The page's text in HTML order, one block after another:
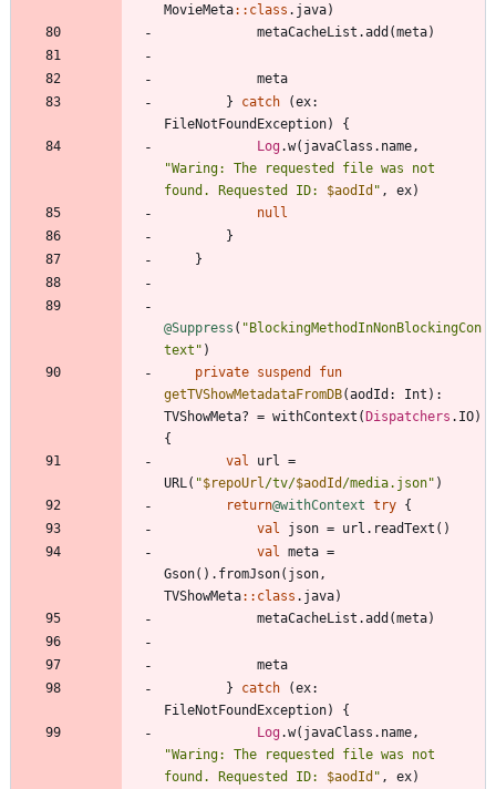
MovieMeta:: class . java)
metaCacheList .add (meta)
meta
}
catch (ex:
FileNotFoundException)
{
Log.w( javaClass . name,
"Waring: The requested file was not
found. Requested ID: $aodId " , ex)
null
}
}
@Suppress ( " BlockingMethodInNonBlockingCon
text " )
private suspend
fun
getTVShowMetadataFromDB(aodId : Int ) :
TVShowMeta? = withContext ( Dispatchers . IO)
{
val
url =
URL( "$repoUrl/tv/$aodId /media.json" )
return@withContext try {
val
json = url . readText ( )
val meta =
Gson( ) . fromJson( json,
TVShowMeta:: class . java)
metaCacheList .add (meta)
meta
}
catch (ex:
FileNotFoundException)
{
Log.w( javaClass . name,
"Waring: The requested file was not
found. Requested ID: $aodId " , ex)